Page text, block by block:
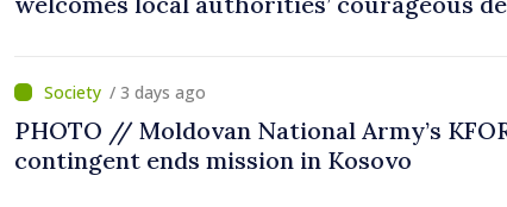
/ 3 days ago
PHOTO // Moldovan National Army’s
contingent ends mission in Kosovo